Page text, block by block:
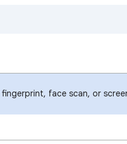
face scan, or